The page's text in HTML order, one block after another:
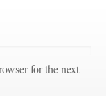
for the next